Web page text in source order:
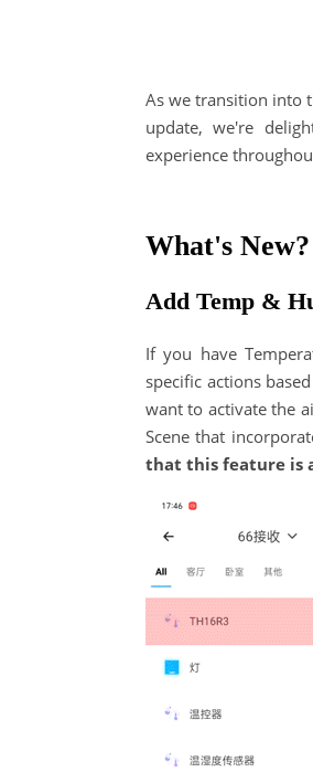
As we transition into
update, we're
experience
What's New?
Add Temp &
If you have
specific actions
want to activate the
Scene that
that this feature is